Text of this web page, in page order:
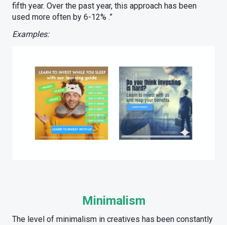
fifth year. Over the past year, this approach has been
used more often by 6-12% .”
Examples:
Minimalism
The level of minimalism in creatives has been constantly